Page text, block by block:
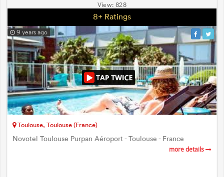
View:828
8+ Ratings
9 years ago
Toulouse, Toulouse (France)
Novotel Toulouse Purpan Aéroport - Toulouse - France
more details